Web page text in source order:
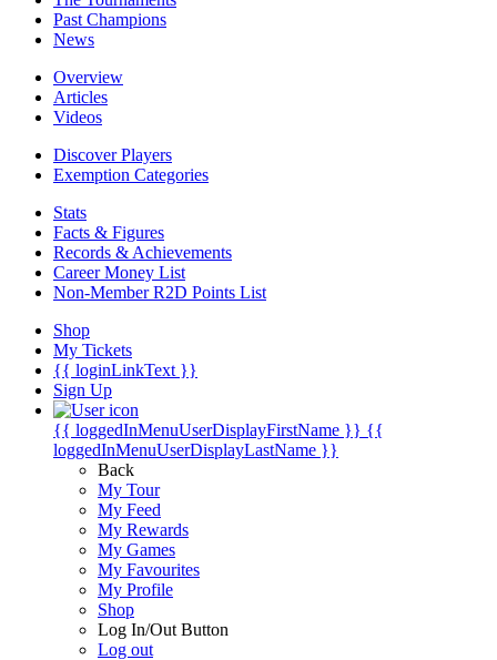
Past Champions
News
Overview
Articles
Videos
Discover Players
Exemption Categories
Stats
Facts & Figures
Records & Achievements
Career Money List
Non-Member R2D Points List
Shop
My Tickets
{{ loginLinkText }}
Sign Up
{{ loggedInMenuUserDisplayFirstName }} {{
loggedInMenuUserDisplayLastName }}
Back
My Tour
My Feed
My Rewards
My Games
My Favourites
My Profile
Shop
Log In/Out Button
Log out